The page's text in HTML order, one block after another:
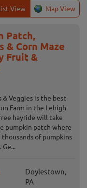
View Map View
Patch,
& Corn Maze
Fruit &
& Veggies is the best
Farm in the Lehigh
hayride will take
pumpkin patch where
of pumpkins
Doylestown,
PA